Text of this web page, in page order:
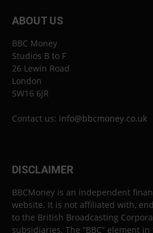
ABOUT US
BBC Money
Studios B to F
26 Lewin Road
London
SW16 6JR
Contact us: info@bbcmoney.co.uk
DISCLAIMER
BBCMoney is an independent
website. It is not affiliated with,
to the British Broadcasting
subsidiaries. The “BBC” element